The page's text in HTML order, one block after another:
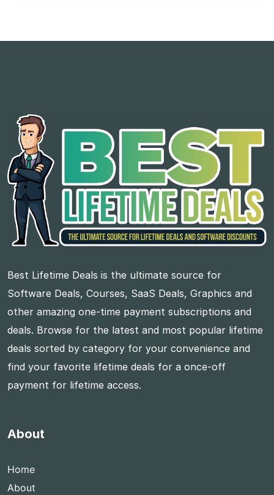
Best Lifetime Deals is the ultimate source for
Software Deals, Courses, SaaS Deals, Graphics and
other amazing one-time payment subscriptions and
deals. Browse for the latest and most popular lifetime
deals sorted by category for your convenience and
find your favorite lifetime deals for a once-off
payment for lifetime access.
About
Home
About